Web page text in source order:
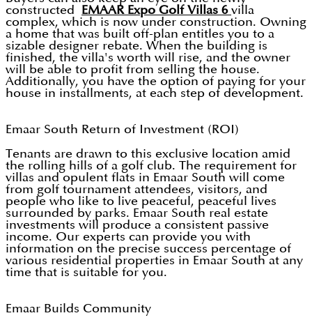
constructed EMAAR Expo Golf Villas 6 villa
complex, which is now under construction. Owning
a home that was built off-plan entitles you to a
sizable designer rebate. When the building is
finished, the villa's worth will rise, and the owner
will be able to profit from selling the house.
Additionally, you have the option of paying for your
house in installments, at each step of development.
Emaar South Return of Investment (ROI)
Tenants are drawn to this exclusive location amid
the rolling hills of a golf club. The requirement for
villas and opulent flats in Emaar South will come
from golf tournament attendees, visitors, and
people who like to live peaceful, peaceful lives
surrounded by parks. Emaar South real estate
investments will produce a consistent passive
income. Our experts can provide you with
information on the precise success percentage of
various residential properties in Emaar South at any
time that is suitable for you.
Emaar Builds Community